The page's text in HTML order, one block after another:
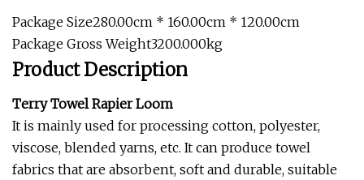
Package Size280.00cm * 160.00cm * 120.00cm
Package Gross Weight3200.000kg
Product Description
Terry Towel Rapier Loom
It is mainly used for processing cotton, polyester,
viscose, blended yarns, etc. It can produce towel
fabrics that are absorbent, soft and durable, suitable